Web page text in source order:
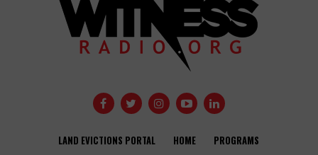
report-cover
development
Agendas –
fuel firms since
Paris deal,
report reveals
Opinion: USAID
independent
Communities
New Report
LAND EVICTIONS PORTAL HOME
PROGRAMS